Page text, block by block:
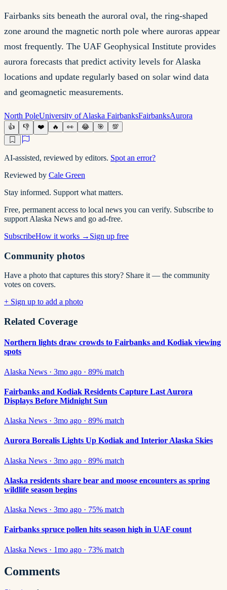
Fairbanks sits beneath the auroral oval, the ring-shaped
zone around the magnetic north pole where auroras appear
most frequently. The UAF Geophysical Institute provides
aurora forecasts that predict activity levels for Alaska
locations and update regularly based on solar wind data
and geomagnetic measurements.
North PoleUniversity of Alaska FairbanksFairbanksAurora
👍 👎 ❤️ 🔥 👀 😂 🎯 💯
AI-assisted, reviewed by editors. Spot an error?
Reviewed by Cale Green
Stay informed. Support what matters.
Free, permanent access to local news you can verify. Subscribe to
support Alaska News and go ad-free.
SubscribeHow it works → Sign up free
Community photos
Have a photo that captures this story? Share it — the community
votes on covers.
+ Sign up to add a photo
Related Coverage
Northern lights draw crowds to Fairbanks and Kodiak viewing
spots
Alaska News · 3mo ago · 89% match
Fairbanks and Kodiak Residents Capture Last Aurora
Displays Before Midnight Sun
Alaska News · 3mo ago · 89% match
Aurora Borealis Lights Up Kodiak and Interior Alaska Skies
Alaska News · 3mo ago · 89% match
Alaska residents share bear and moose encounters as spring
wildlife season begins
Alaska News · 3mo ago · 75% match
Fairbanks spruce pollen hits season high in UAF count
Alaska News · 1mo ago · 73% match
Comments